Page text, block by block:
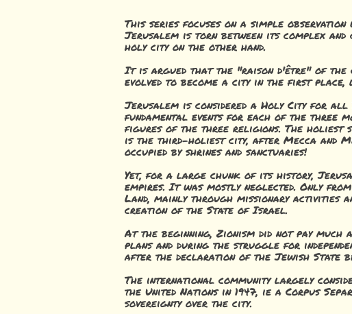
This series focuses on a simple
Jerusalem is torn between its complex
holy city on the other hand.
It is argued that the "raison d'être" of the
evolved to become a city in the first
Jerusalem is considered a Holy City for
fundamental events for each of the three
figures of the three religions. The holiest
is the third-holiest city, after Mecca and
occupied by shrines and sanctuaries!
Yet, for a large chunk of its history,
empires. It was mostly neglected. Only
Land, mainly through missionary
creation of the State of Israel.
At the beginning, Zionism did not pay
plans and during the struggle for
after the declaration of the Jewish State
The international community largely
the United Nations in 1947, ie a Corpus
sovereignty over the city.